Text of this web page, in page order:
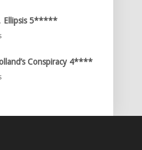
Ellipsis 5*****
Conspiracy 4****